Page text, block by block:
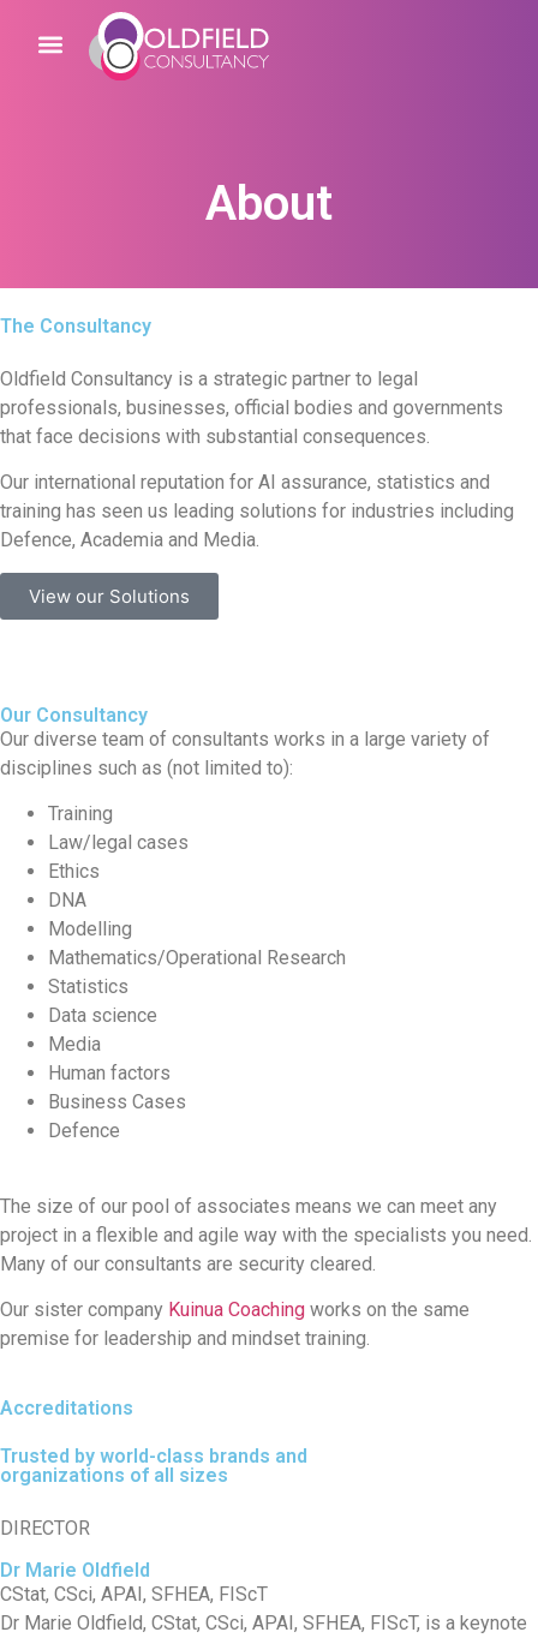
About
The Consultancy
Oldfield Consultancy is a strategic partner to legal
professionals, businesses, official bodies and governments
that face decisions with substantial consequences.
Our international reputation for AI assurance, statistics and
training has seen us leading solutions for industries including
Defence, Academia and Media.
View our Solutions
Our Consultancy
Our diverse team of consultants works in a large variety of
disciplines such as (not limited to):
Training
Law/legal cases
Ethics
DNA
Modelling
Mathematics/Operational Research
Statistics
Data science
Media
Human factors
Business Cases
Defence
The size of our pool of associates means we can meet any
project in a flexible and agile way with the specialists you need.
Many of our consultants are security cleared.
Our sister company Kuinua Coaching works on the same
premise for leadership and mindset training.
Accreditations
Trusted by world-class brands and
organizations of all sizes
DIRECTOR
Dr Marie Oldfield
CStat, CSci, APAI, SFHEA, FIScT
Dr Marie Oldfield, CStat, CSci, APAI, SFHEA, FIScT, is a keynote